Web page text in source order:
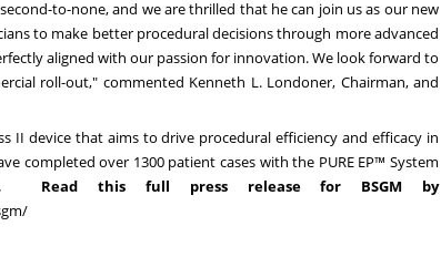
to-none, and we are thrilled that he can join us as our new
to make better procedural decisions through more advanced
aligned with our passion for innovation. We look forward to
roll-out," commented Kenneth L. Londoner, Chairman, and
II device that aims to drive procedural efficiency and efficacy in
completed over 1300 patient cases with the PURE EP™ System
Read this full press release for BSGM by